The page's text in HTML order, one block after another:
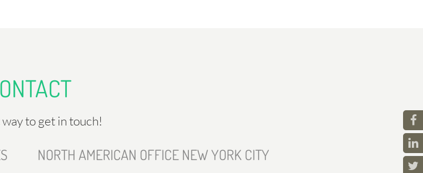
to get in touch!
NORTH AMERICAN OFFICE NEW YORK CITY